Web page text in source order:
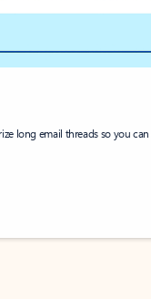
long email threads so you